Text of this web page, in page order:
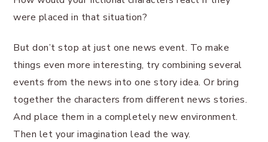
were placed in that situation?
But don’t stop at just one news event. To make
things even more interesting, try combining several
events from the news into one story idea. Or bring
together the characters from different news stories.
And place them in a completely new environment.
Then let your imagination lead the way.